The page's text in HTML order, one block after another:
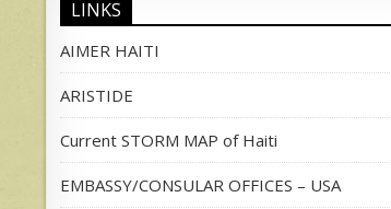
LINKS
AIMER HAITI
ARISTIDE
Current STORM MAP of Haiti
EMBASSY/CONSULAR OFFICES – USA